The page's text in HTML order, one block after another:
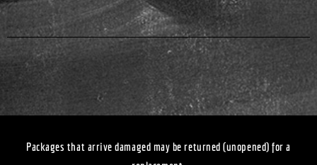
Packages that arrive damaged may be returned (unopened) for a